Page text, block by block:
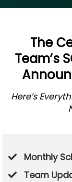
The
Team’s
Here’s
Monthly
Team